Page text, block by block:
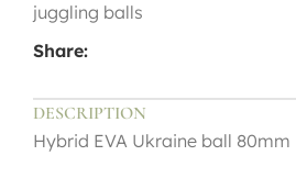
juggling balls
Share:
DESCRIPTION
Hybrid EVA Ukraine ball 80mm